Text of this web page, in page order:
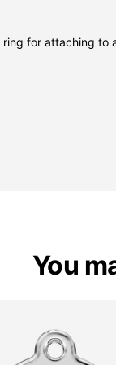
ring for attaching to
You